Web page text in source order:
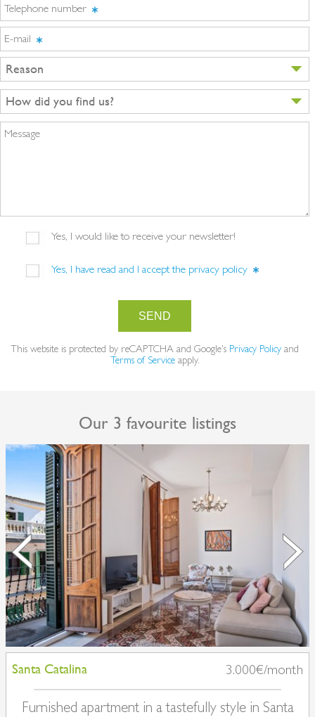
Telephone number
E-mail
Reason
How did you find us?
Message
Yes, I would like to receive your newsletter!
Yes, I have read and I accept the privacy policy
SEND
This website is protected by reCAPTCHA and Google's Privacy Policy and
Terms of Serviceapply.
Our 3 favourite listings
Santa Catalina 3.000€/month
Furnished apartment in a tastefully style in Santa